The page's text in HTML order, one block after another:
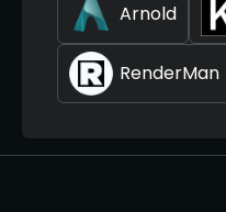
Arnold
RenderMan